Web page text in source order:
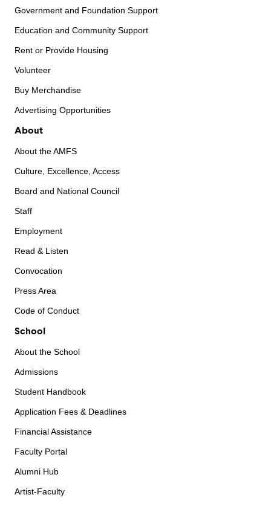
Government and Foundation Support
Education and Community Support
Rent or Provide Housing
Volunteer
Buy Merchandise
Advertising Opportunities
About
About the AMFS
Culture, Excellence, Access
Board and National Council
Staff
Employment
Read & Listen
Convocation
Press Area
Code of Conduct
School
About the School
Admissions
Student Handbook
Application Fees & Deadlines
Financial Assistance
Faculty Portal
Alumni Hub
Artist-Faculty